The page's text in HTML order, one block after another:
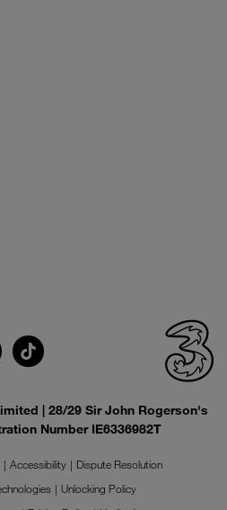
| 28/29 Sir John Rogerson's
Number IE6336982T
Accessibility
Dispute Resolution
Unlocking Policy